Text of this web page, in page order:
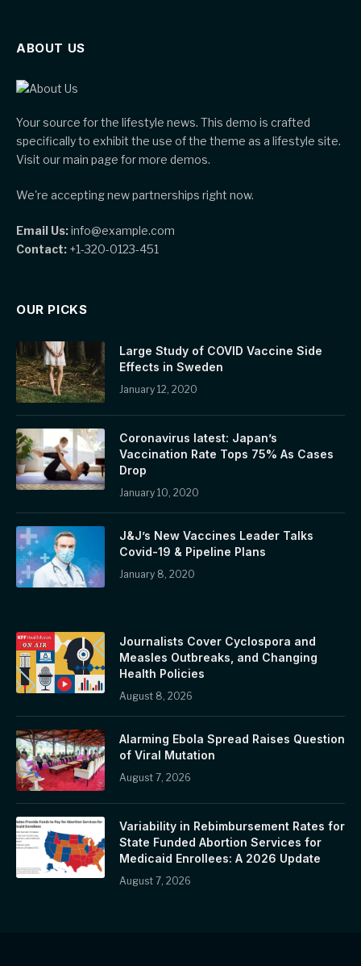
ABOUT US
Your source for the lifestyle news. This demo is crafted
specifically to exhibit the use of the theme as a lifestyle site.
Visit our main page for more demos.
We're accepting new partnerships right now.
Email Us:info@example.com
Contact: +1-320-0123-451
OUR PICKS
Large Study of COVID Vaccine Side
Effects in Sweden
January 12, 2020
Coronavirus latest: Japan’s
Vaccination Rate Tops 75% As Cases
Drop
January 10, 2020
J&J’s New Vaccines Leader Talks
Covid-19 & Pipeline Plans
January 8, 2020
Journalists Cover Cyclospora and
Measles Outbreaks, and Changing
Health Policies
August 8, 2026
Alarming Ebola Spread Raises Question
of Viral Mutation
August 7, 2026
Variability in Rebimbursement Rates for
State Funded Abortion Services for
Medicaid Enrollees: A 2026 Update
August 7, 2026